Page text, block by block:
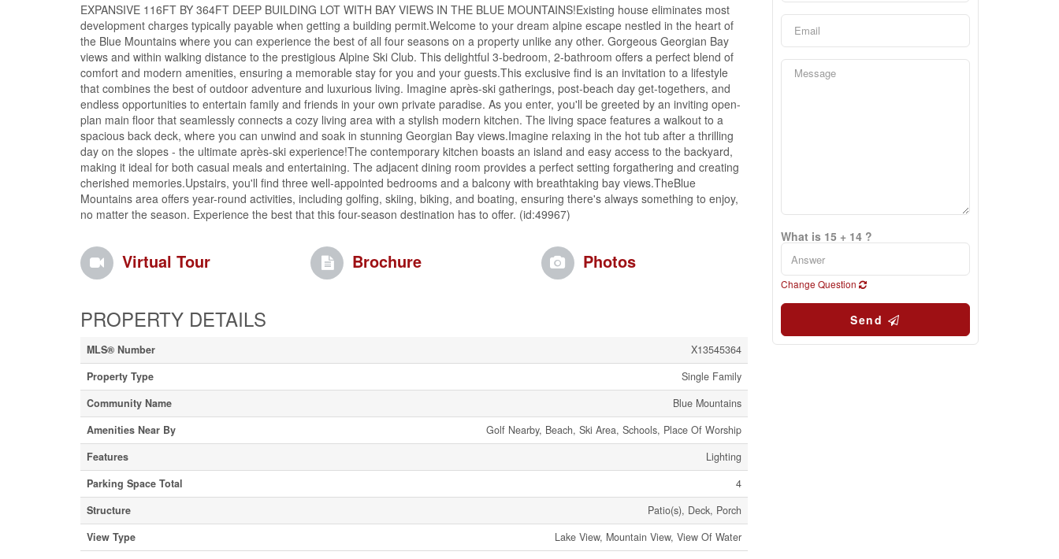
EXPANSIVE 116FT BY 364FT DEEP BUILDING LOT WITH BAY VIEWS IN THE BLUE MOUNTAINS!Existing house eliminates most
development charges typically payable when getting a building permit.Welcome to your dream alpine escape nestled in the heart of
the Blue Mountains where you can experience the best of all four seasons on a property unlike any other. Gorgeous Georgian Bay
views and within walking distance to the prestigious Alpine Ski Club. This delightful 3-bedroom, 2-bathroom offers a perfect blend of
comfort and modern amenities, ensuring a memorable stay for you and your guests.This exclusive find is an invitation to a lifestyle
that combines the best of outdoor adventure and luxurious living. Imagine après-ski gatherings, post-beach day get-togethers, and
endless opportunities to entertain family and friends in your own private paradise. As you enter, you'll be greeted by an inviting open-
plan main floor that seamlessly connects a cozy living area with a stylish modern kitchen. The living space features a walkout to a
spacious back deck, where you can unwind and soak in stunning Georgian Bay views.Imagine relaxing in the hot tub after a thrilling
day on the slopes - the ultimate après-ski experience!The contemporary kitchen boasts an island and easy access to the backyard,
making it ideal for both casual meals and entertaining. The adjacent dining room provides a perfect setting forgathering and creating
cherished memories.Upstairs, you'll find three well-appointed bedrooms and a balcony with breathtaking bay views.TheBlue
Mountains area offers year-round activities, including golfing, skiing, biking, and boating, ensuring there's always something to enjoy,
no matter the season. Experience the best that this four-season destination has to offer. (id:49967)
Virtual Tour Brochure Photos
PROPERTY DETAILS
MLS® Number
X13545364
Property Type
Single Family
Community Name
Blue Mountains
Amenities Near By
Golf Nearby, Beach, Ski Area, Schools, Place Of Worship
Features
Lighting
Parking Space Total
4
Structure
Patio(s), Deck, Porch
View Type
Lake View, Mountain View, View Of Water
What is 15 + 14 ?
Change Question
Send